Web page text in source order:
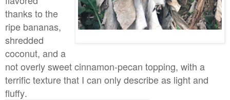
thanks to the
ripe bananas,
shredded
coconut, and a
not overly sweet cinnamon-pecan topping, with a
terrific texture that I can only describe as light and
fluffy.